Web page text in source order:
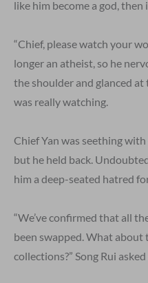
like him become a god, then
“Chief, please watch your
longer an atheist, so he
the shoulder and glanced at
was really watching.
Chief Yan was seething
but he held back.
him a deep-seated hatred
“We’ve confirmed that all
been swapped. What
collections?” Song Rui